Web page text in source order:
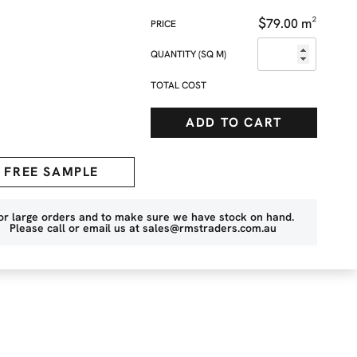
$79.00m²
QUANTITY (SQ M)
TOTAL COST
ADD TO CART
FREE SAMPLE
large orders and to make sure we have stock on hand.
Please call or email us at sales@rmstraders.com.au